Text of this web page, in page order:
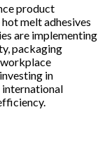
product
melt adhesives
are implementing
packaging
in